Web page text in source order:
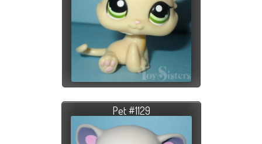
Pet #1129